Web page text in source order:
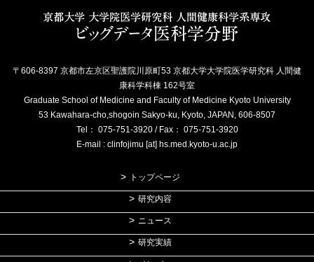
〒606-8397 京都市左京区聖護院川原町53 京都大学大学院医学研究科 人間健
康科学科棟 162号室
Graduate School of Medicine and Faculty of Medicine Kyoto University
53 Kawahara-cho,shogoin Sakyo-ku, Kyoto, JAPAN, 606-8507
Tel： 075-751-3920 / Fax： 075-751-3920
E-mail : clinfojimu [at] hs.med.kyoto-u.ac.jp
トップページ
研究内容
ニュース
研究実績